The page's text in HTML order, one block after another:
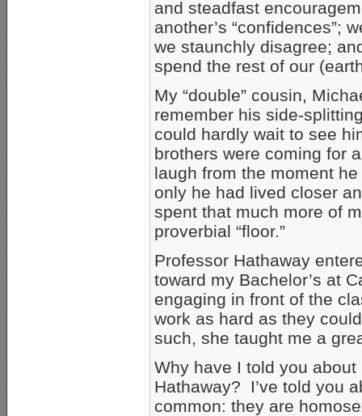
and steadfast
another’s “confidences”;
we staunchly disagree;
spend the rest of our
My “double” cousin,
remember his side-
could hardly wait to see
brothers were coming for
laugh from the moment
only he had lived closer
spent that much more of
proverbial “floor.”
Professor Hathaway
toward my Bachelor’s at
engaging in front of the
work as hard as they
such, she taught me a
Why have I told you
Hathaway? I’ve told you
common: they are